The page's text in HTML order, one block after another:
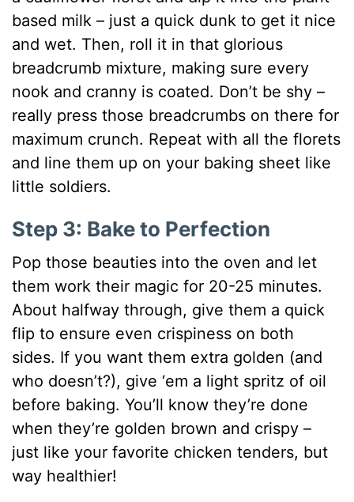
based milk – just a quick dunk to get it nice
and wet. Then, roll it in that glorious
breadcrumb mixture, making sure every
nook and cranny is coated. Don’t be shy –
really press those breadcrumbs on there for
maximum crunch. Repeat with all the florets
and line them up on your baking sheet like
little soldiers.
Step 3: Bake to Perfection
Pop those beauties into the oven and let
them work their magic for 20-25 minutes.
About halfway through, give them a quick
flip to ensure even crispiness on both
sides. If you want them extra golden (and
who doesn’t?), give ‘em a light spritz of oil
before baking. You’ll know they’re done
when they’re golden brown and crispy –
just like your favorite chicken tenders, but
way healthier!